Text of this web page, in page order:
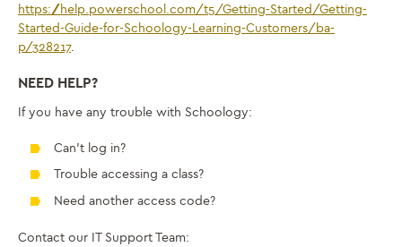
https://help.powerschool.com/t5/Getting-Started/Getting-
Started-Guide-for-Schoology-Learning-Customers/ba-
p/328217.
NEED HELP?
If you have any trouble with Schoology:
Can’t log in?
Trouble accessing a class?
Need another access code?
Contact our IT Support Team: